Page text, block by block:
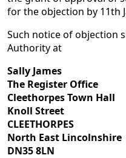
for the objection by 11th
Such notice of objection
Authority at
Sally James
The Register Office
Cleethorpes Town Hall
Knoll Street
CLEETHORPES
North East Lincolnshire
DN35 8LN